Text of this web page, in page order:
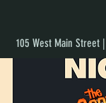
105 West Main Street